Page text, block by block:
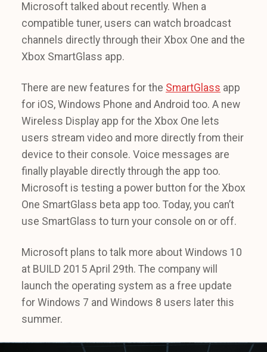
Microsoft talked about recently. When a
compatible tuner, users can watch broadcast
channels directly through their Xbox One and the
Xbox SmartGlass app.
There are new features for the SmartGlass app
for iOS, Windows Phone and Android too. A new
Wireless Display app for the Xbox One lets
users stream video and more directly from their
device to their console. Voice messages are
finally playable directly through the app too.
Microsoft is testing a power button for the Xbox
One SmartGlass beta app too. Today, you can’t
use SmartGlass to turn your console on or off.
Microsoft plans to talk more about Windows 10
at BUILD 2015 April 29th. The company will
launch the operating system as a free update
for Windows 7 and Windows 8 users later this
summer.